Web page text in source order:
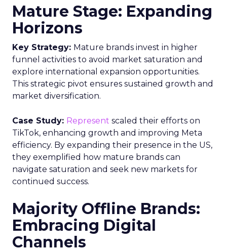
Mature Stage: Expanding
Horizons
Key Strategy: Mature brands invest in higher
funnel activities to avoid market saturation and
explore international expansion opportunities.
This strategic pivot ensures sustained growth and
market diversification.
Case Study: Represent scaled their efforts on
TikTok, enhancing growth and improving Meta
efficiency. By expanding their presence in the US,
they exemplified how mature brands can
navigate saturation and seek new markets for
continued success.
Majority Offline Brands:
Embracing Digital
Channels